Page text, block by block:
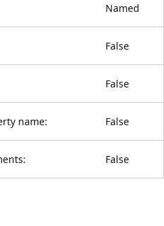
Named
False
False
name: False
False